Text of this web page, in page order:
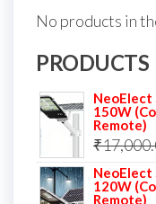
No products in
PRODUCTS
NeoElect
150W
Remote)
₹
NeoElect
120W
Remote)